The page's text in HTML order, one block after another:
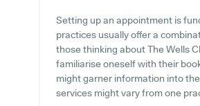
Setting up an appointment is
practices usually offer a
those thinking about The Wells
familiarise oneself with their
might garner information into
services might vary from one